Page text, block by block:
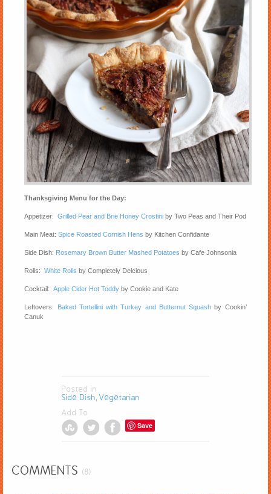
Thanksgiving Menu for the Day:
Appetizer:Grilled Pear and Brie Honey Crostini by Two Peas and Their Pod
Main Meat:Spice Roasted Cornish Hens by Kitchen Confidante
Side Dish: Rosemary Brown Butter Mashed Potatoes by Cafe Johnsonia
Rolls:White Rolls by Completely Delcious
Cocktail:Apple Cider Hot Toddy by Cookie and Kate
Leftovers: Baked Tortellini with Turkey and Butternut Squashby Cookin’
Canuk
Posted in
Side Dish Vegetarian
Add To
Save
COMMENTS (8)